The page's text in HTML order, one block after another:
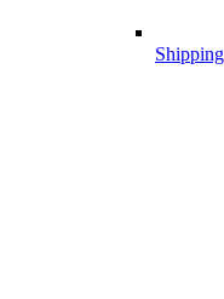
Shipping